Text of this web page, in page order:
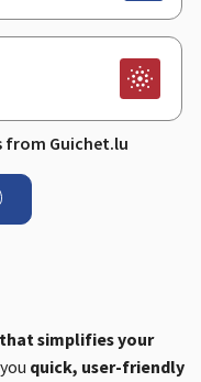
from Guichet.lu
simplifies your
quick, user-friendly